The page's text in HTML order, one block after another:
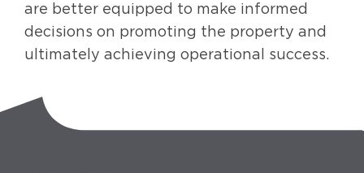
are better equipped to make informed
decisions on promoting the property and
ultimately achieving operational success.